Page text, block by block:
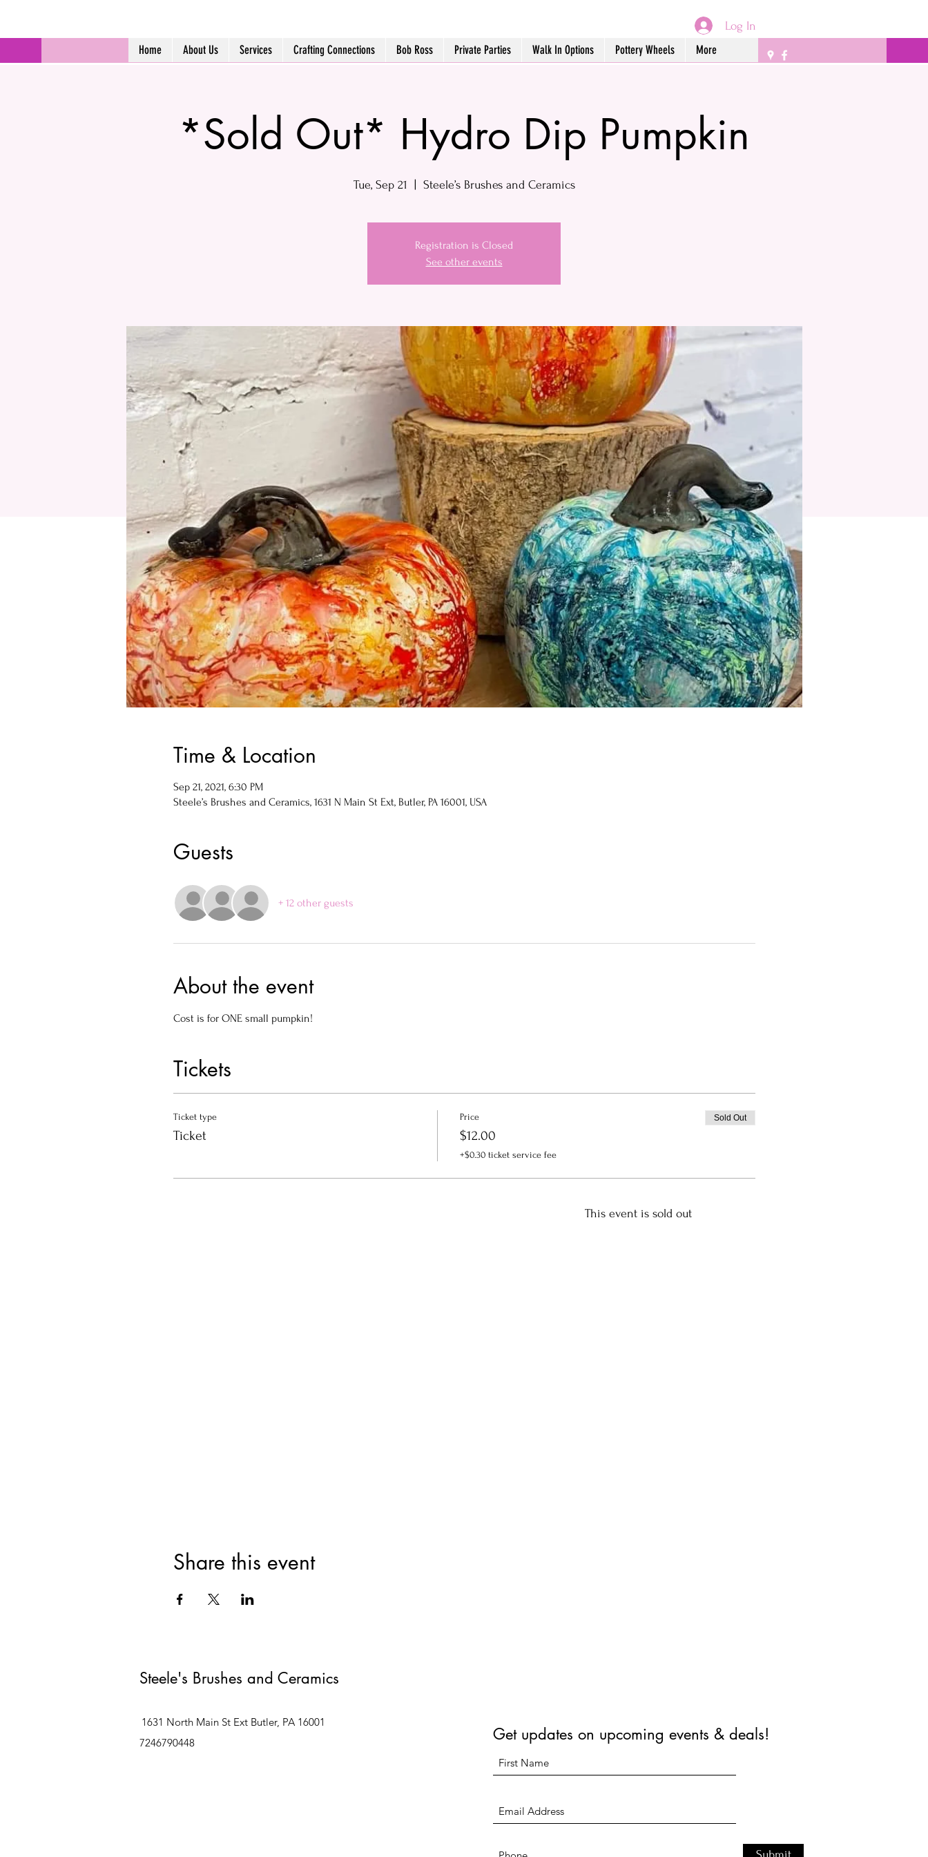
Log In
Home About Us Services Crafting Connections Bob Ross Private Parties Walk In Options Pottery Wheels More
*Sold Out* Hydro Dip Pumpkin
Tue, Sep 21 Steele’s Brushes and Ceramics
Registration is Closed
See other events
Time & Location
Sep 21, 2021, 6:30 PM
Steele’s Brushes and Ceramics, 1631 N Main St Ext, Butler, PA 16001, USA
Guests
+ 12 other guests
About the event
Cost is for ONE small pumpkin!
Tickets
Ticket type
Ticket
Price
$12.00
+$0.30 ticket service fee
Sold Out
This event is sold out
Share this event
Steele's Brushes and Ceramics
1631 North Main St Ext Butler, PA 16001
7246790448
Get updates on upcoming events & deals!